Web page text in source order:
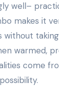
well–
makes it
without
warmed,
come